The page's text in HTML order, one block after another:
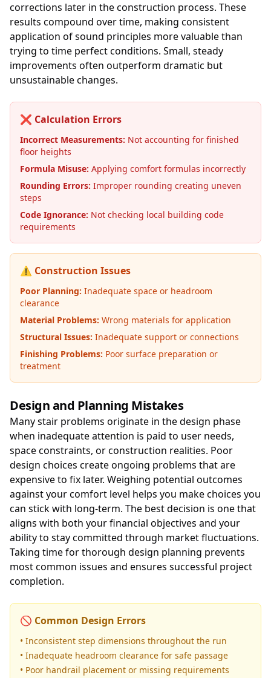
corrections later in the construction process. These
results compound over time, making consistent
application of sound principles more valuable than
trying to time perfect conditions. Small, steady
improvements often outperform dramatic but
unsustainable changes.
❌ Calculation Errors
Incorrect Measurements: Not accounting for finished
floor heights
Formula Misuse: Applying comfort formulas incorrectly
Rounding Errors: Improper rounding creating uneven
steps
Code Ignorance: Not checking local building code
requirements
⚠️ Construction Issues
Poor Planning: Inadequate space or headroom
clearance
Material Problems: Wrong materials for application
Structural Issues: Inadequate support or connections
Finishing Problems: Poor surface preparation or
treatment
Design and Planning Mistakes
Many stair problems originate in the design phase
when inadequate attention is paid to user needs,
space constraints, or construction realities. Poor
design choices create ongoing problems that are
expensive to fix later. Weighing potential outcomes
against your comfort level helps you make choices you
can stick with long-term. The best decision is one that
aligns with both your financial objectives and your
ability to stay committed through market fluctuations.
Taking time for thorough design planning prevents
most common issues and ensures successful project
completion.
🚫 Common Design Errors
• Inconsistent step dimensions throughout the run
• Inadequate headroom clearance for safe passage
• Poor handrail placement or missing requirements